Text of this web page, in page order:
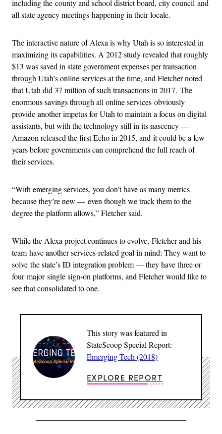
including the county and school district board, city council and
all state agency meetings happening in their locale.
The interactive nature of Alexa is why Utah is so interested in
maximizing its capabilities. A 2012 study revealed that roughly
$13 was saved in state government expenses per transaction
through Utah’s online services at the time, and Fletcher noted
that Utah did 37 million of such transactions in 2017. The
enormous savings through all online services obviously
provide another impetus for Utah to maintain a focus on digital
assistants, but with the technology still in its nascency —
Amazon released the first Echo in 2015, and it could be a few
years before governments can comprehend the full reach of
their services.
“With emerging services, you don’t have as many metrics
because they’re new — even though we track them to the
degree the platform allows,” Fletcher said.
While the Alexa project continues to evolve, Fletcher and his
team have another services-related goal in mind: They want to
solve the state’s ID integration problem — they have three or
four major single sign-on platforms, and Fletcher would like to
see that consolidated to one.
This story was featured in
StateScoop Special Report:
Emerging Tech (2018)
EXPLORE REPORT